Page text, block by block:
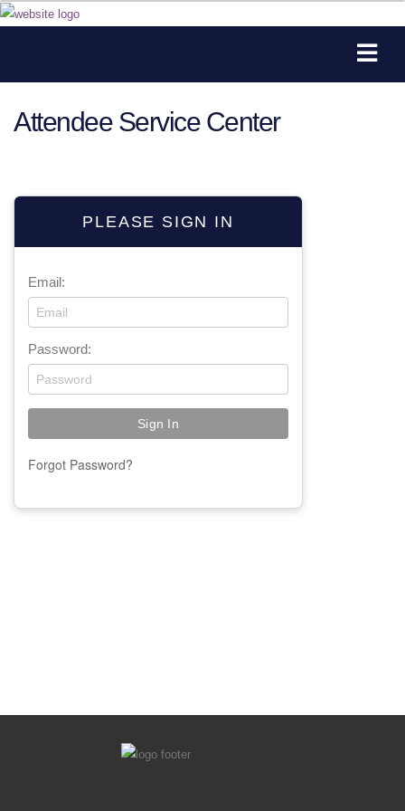
Attendee Service Center
PLEASE SIGN IN
Email:
Password:
Forgot Password?